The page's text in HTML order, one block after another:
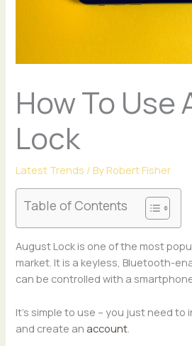
How To Use
Lock
Latest Trends / By Robert Fisher
Table of Contents
August Lock is one of the most
market. It is a keyless, Bluetooth-
can be controlled with a
It’s simple to use – you just need
and create an account